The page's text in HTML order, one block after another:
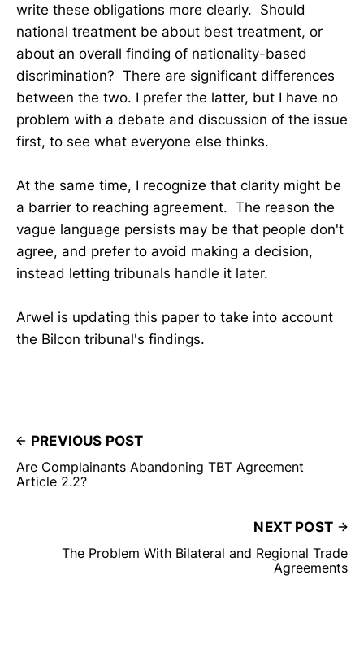
write these obligations more clearly. Should
national treatment be about best treatment, or
about an overall finding of nationality-based
discrimination? There are significant differences
between the two. I prefer the latter, but I have no
problem with a debate and discussion of the issue
first, to see what everyone else thinks.
At the same time, I recognize that clarity might be
a barrier to reaching agreement. The reason the
vague language persists may be that people don't
agree, and prefer to avoid making a decision,
instead letting tribunals handle it later.
Arwel is updating this paper to take into account
the Bilcon tribunal's findings.
PREVIOUS POST
Are Complainants Abandoning TBT Agreement
Article 2.2?
NEXT POST
The Problem With Bilateral and Regional Trade
Agreements